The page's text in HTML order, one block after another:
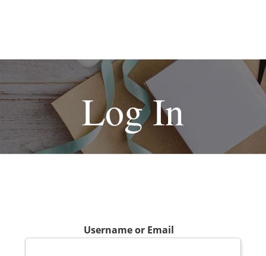
Log In
Username or Email